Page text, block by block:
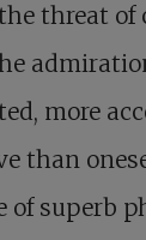
threat of
more
than
of superb